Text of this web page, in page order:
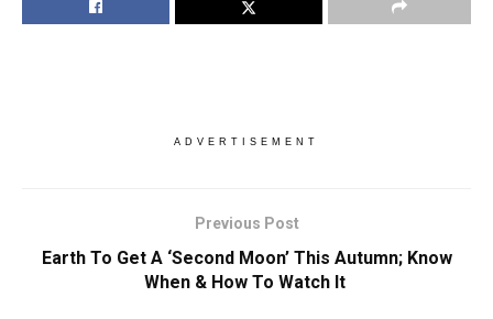
ADVERTISEMENT
Previous Post
Earth To Get A ‘Second Moon’ This Autumn; Know
When & How To Watch It